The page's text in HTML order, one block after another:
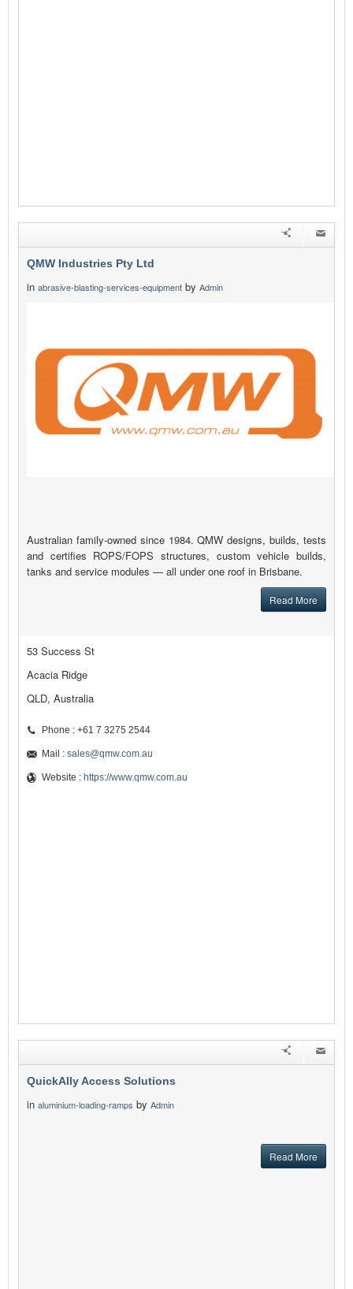
QMW Industries Pty Ltd
in abrasive-blasting-services-equipment by Admin
Australian family-owned since 1984. QMW designs, builds, tests
and certifies ROPS/FOPS structures, custom vehicle builds,
tanks and service modules — all under one roof in Brisbane.
Read More
53 Success St
Acacia Ridge
QLD, Australia
Phone : +61 7 3275 2544
Mail : sales@qmw.com.au
Website : https://www.qmw.com.au
QuickAlly Access Solutions
in aluminium-loading-ramps by Admin
Read More